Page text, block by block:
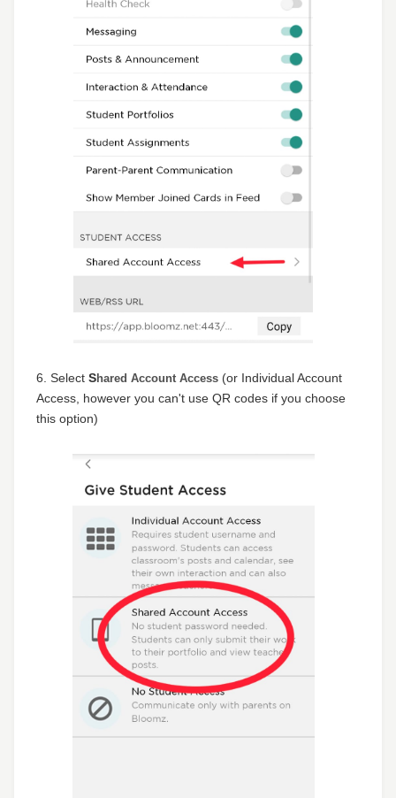
6. Select Shared Account Access (or Individual Account
Access, however you can't use QR codes if you choose
this option)